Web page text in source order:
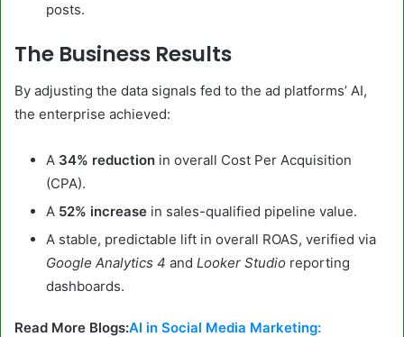
posts.
The Business Results
By adjusting the data signals fed to the ad platforms’ AI,
the enterprise achieved:
A 34% reduction in overall Cost Per Acquisition
(CPA).
A 52% increase in sales-qualified pipeline value.
A stable, predictable lift in overall ROAS, verified via
Google Analytics 4 and Looker Studio reporting
dashboards.
Read More Blogs:AI in Social Media Marketing: